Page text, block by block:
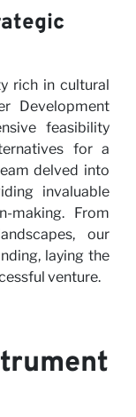
rich in cultural
Development
feasibility
for a
delved into
invaluable
making. From
our
laying the
venture.